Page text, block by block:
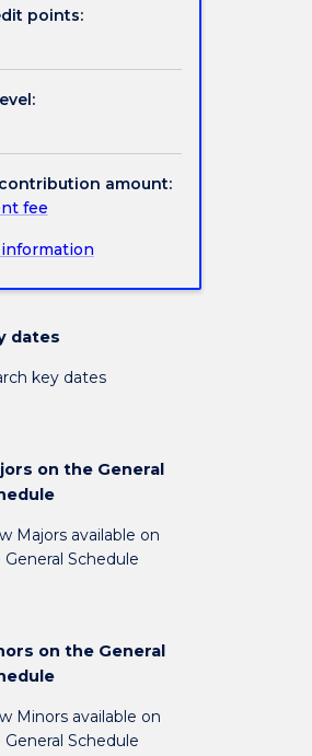
points:
amount:
fee
dates
key dates
on the General
Majors available on
Schedule
on the General
Minors available on
Schedule